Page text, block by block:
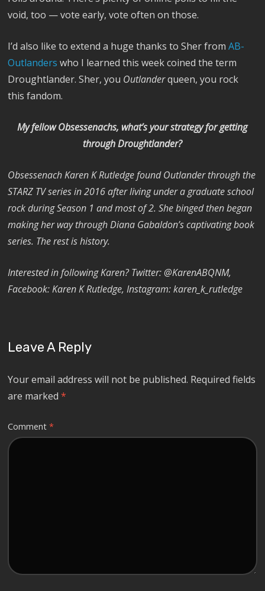
void, too — vote early, vote often on those.
I’d also like to extend a huge thanks toSherfromAB-
Outlanders who I learned this week coined the term
Droughtlander. Sher, you Outlanderqueen, you rock
this fandom.
My fellow Obsessenachs, what’s your strategy for getting
through Droughtlander?
Obsessenach Karen K Rutledge found Outlander through the
STARZ TV series in 2016 after living under a graduate school
rock during Season 1 and most of 2. She binged then began
making her way through Diana Gabaldon’s captivating book
series. The rest is history.
Interested in following Karen? Twitter: @KarenABQNM,
Facebook: Karen K Rutledge, Instagram: karen_k_rutledge
Leave A Reply
Your email address will not be published. Required fields
are marked*
Comment*